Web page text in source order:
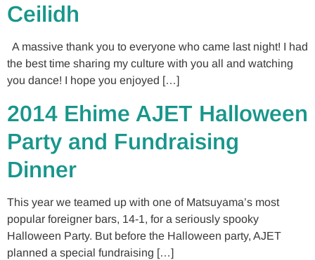
Ceilidh
A massive thank you to everyone who came last night! I had
the best time sharing my culture with you all and watching
you dance! I hope you enjoyed […]
2014 Ehime AJET Halloween
Party and Fundraising
Dinner
This year we teamed up with one of Matsuyama’s most
popular foreigner bars, 14-1, for a seriously spooky
Halloween Party. But before the Halloween party, AJET
planned a special fundraising […]